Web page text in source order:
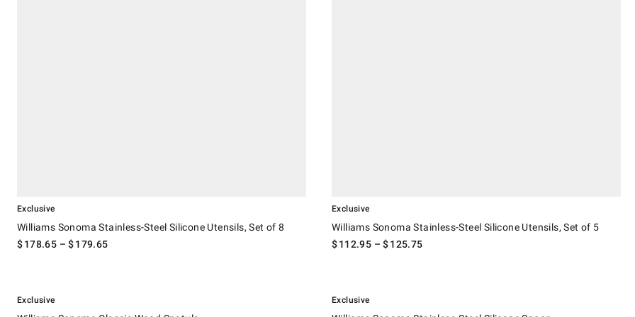
Exclusive
Williams Sonoma Stainless-Steel Silicone Utensils, Set of 8
$178.65 – $179.65
Exclusive
Williams Sonoma Stainless-Steel Silicone Utensils, Set of 5
$112.95 – $125.75
Exclusive Exclusive